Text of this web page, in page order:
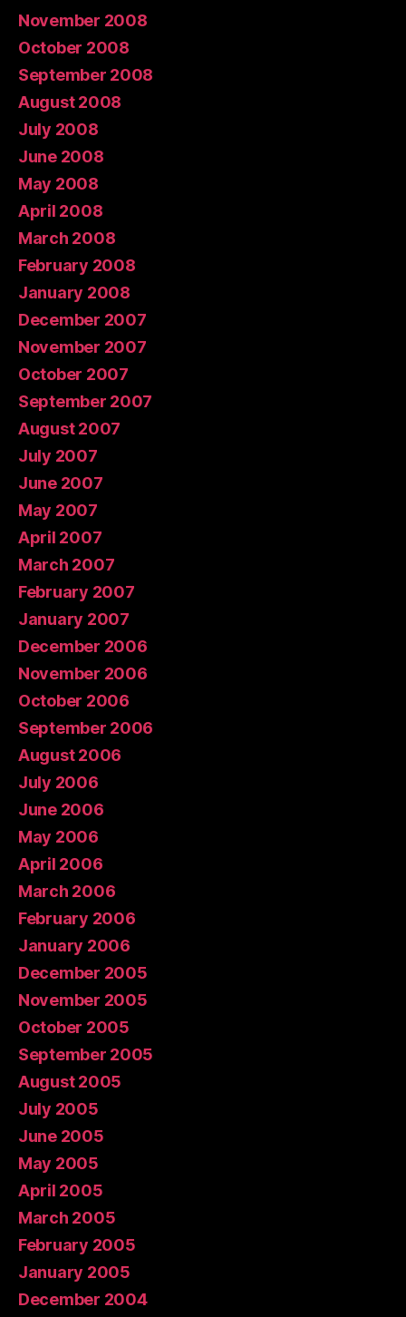
November 2008
October 2008
September 2008
August 2008
July 2008
June 2008
May 2008
April 2008
March 2008
February 2008
January 2008
December 2007
November 2007
October 2007
September 2007
August 2007
July 2007
June 2007
May 2007
April 2007
March 2007
February 2007
January 2007
December 2006
November 2006
October 2006
September 2006
August 2006
July 2006
June 2006
May 2006
April 2006
March 2006
February 2006
January 2006
December 2005
November 2005
October 2005
September 2005
August 2005
July 2005
June 2005
May 2005
April 2005
March 2005
February 2005
January 2005
December 2004